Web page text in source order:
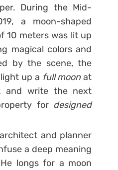
During the Mid-
a moon-shaped
10 meters was lit up
magical colors and
by the scene, the
up a full moonat
and write the next
for designed
and planner
a deep meaning
longs for a moon